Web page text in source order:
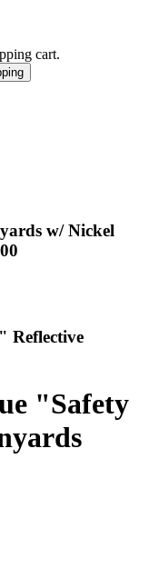
cart.
w/ Nickel
Reflective
"Safety